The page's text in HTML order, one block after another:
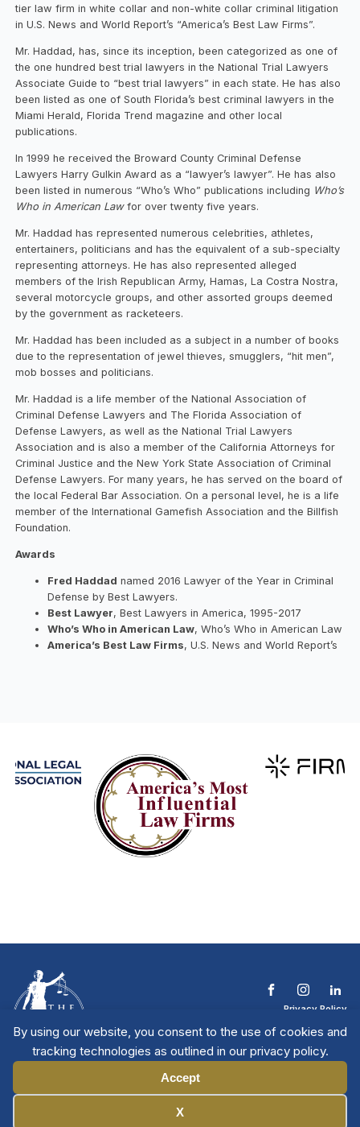
By using our website, you consent to the use of cookies and
tracking technologies as outlined in our privacy policy.
Accept
X
tier law firm in white collar and non-white collar criminal litigation
in U.S. News and World Report’s “America’s Best Law Firms”.
Mr. Haddad, has, since its inception, been categorized as one of
the one hundred best trial lawyers in the National Trial Lawyers
Associate Guide to “best trial lawyers” in each state. He has also
been listed as one of South Florida’s best criminal lawyers in the
Miami Herald, Florida Trend magazine and other local
publications.
In 1999 he received the Broward County Criminal Defense
Lawyers Harry Gulkin Award as a “lawyer’s lawyer”. He has also
been listed in numerous “Who’s Who” publications including Who’s
Who in American Lawfor over twenty five years.
Mr. Haddad has represented numerous celebrities, athletes,
entertainers, politicians and has the equivalent of a sub-specialty
representing attorneys. He has also represented alleged
members of the Irish Republican Army, Hamas, La Costra Nostra,
several motorcycle groups, and other assorted groups deemed
by the government as racketeers.
Mr. Haddad has been included as a subject in a number of books
due to the representation of jewel thieves, smugglers, “hit men”,
mob bosses and politicians.
Mr. Haddad is a life member of the National Association of
Criminal Defense Lawyers and The Florida Association of
Defense Lawyers, as well as the National Trial Lawyers
Association and is also a member of the California Attorneys for
Criminal Justice and the New York State Association of Criminal
Defense Lawyers. For many years, he has served on the board of
the local Federal Bar Association. On a personal level, he is a life
member of the International Gamefish Association and the Billfish
Foundation.
Awards
Fred Haddad named 2016 Lawyer of the Year in Criminal
Defense by Best Lawyers.
Best Lawyer, Best Lawyers in America, 1995-2017
Who’s Who in American Law, Who’s Who in American Law
America’s Best Law Firms, U.S. News and World Report’s
Privacy Policy
Contact The NTL
Copyright © 2026 All
Rights Reserved
| National Trial
Lawyers
Member Directory